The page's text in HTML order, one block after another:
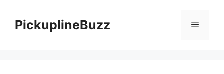
contentPickuplineBuzz Menu